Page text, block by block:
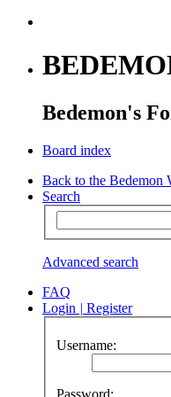
Bedemon's
Board index
Back to the Bedemon
Search
Advanced search
FAQ
Login | Register
Username:
Password: